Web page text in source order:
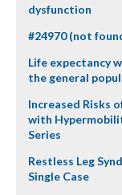
dysfunction
#24970 (not
Life expectancy
the general
Increased Risks
with
Series
Restless Leg
Single Case